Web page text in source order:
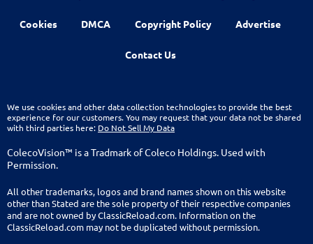
Cookies DMCA Copyright Policy Advertise
Contact Us
We use cookies and other data collection technologies to provide the best
experience for our customers. You may request that your data not be shared
with third parties here: Do Not Sell My Data
ColecoVision™ is a Tradmark of Coleco Holdings. Used with
Permission.
All other trademarks, logos and brand names shown on this website
other than Stated are the sole property of their respective companies
and are not owned by ClassicReload.com. Information on the
ClassicReload.com may not be duplicated without permission.